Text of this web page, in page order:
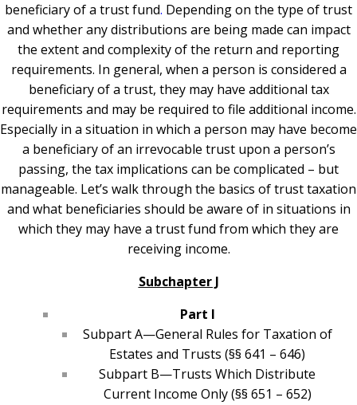
beneficiary of a trust fund. Depending on the type of trust
and whether any distributions are being made can impact
the extent and complexity of the return and reporting
requirements. In general, when a person is considered a
beneficiary of a trust, they may have additional tax
requirements and may be required to file additional income.
Especially in a situation in which a person may have become
a beneficiary of an irrevocable trust upon a person’s
passing, the tax implications can be complicated – but
manageable. Let’s walk through the basics of trust taxation
and what beneficiaries should be aware of in situations in
which they may have a trust fund from which they are
receiving income.
Subchapter J
Part I
Subpart A—General Rules for Taxation of
Estates and Trusts (§§ 641 – 646)
Subpart B—Trusts Which Distribute
Current Income Only (§§ 651 – 652)